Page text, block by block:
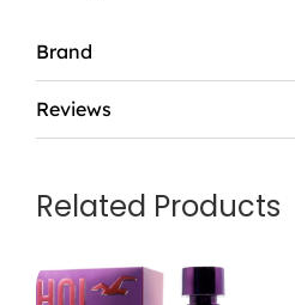
Brand
Reviews
Related Products